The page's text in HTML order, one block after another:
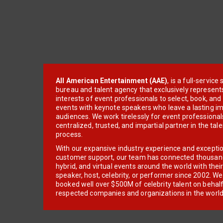
All American Entertainment (AAE), is a full-service
bureau and talent agency that exclusively
interests of event professionals to select, book, and
events with keynote speakers who leave a lasting
audiences. We work tirelessly for event
centralized, trusted, and impartial partner in the
process.
With our expansive industry experience and
customer support, our team has connected
hybrid, and virtual events around the world with
speaker, host, celebrity, or performer since 2002.
booked well over $500M of celebrity talent on
respected companies and organizations in the